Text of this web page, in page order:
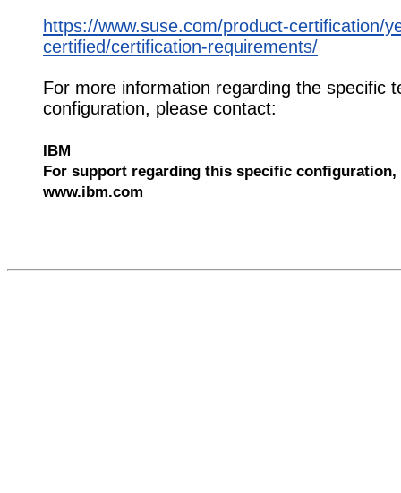
https://www.suse.com/product-certification/
certified/certification-requirements/
For more information regarding the specific
configuration, please contact:
IBM
For support regarding this specific configuration,
www.ibm.com